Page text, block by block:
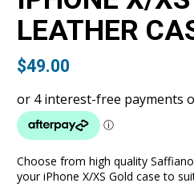
LEATHER
$49.00
Choose from high quality
your iPhone X/XS Gold case to